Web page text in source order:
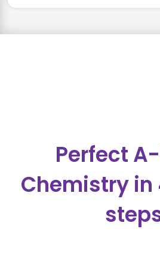
Perfect
Chemistry in